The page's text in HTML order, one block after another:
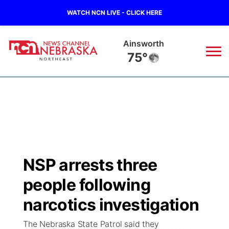
WATCH NCN LIVE - CLICK HERE
Ainsworth
75°
Regional
Ag & Outdoor
Closings/Delays
Submit Closing/Delay
Road Conditions
Broadcast Schedule
NCN Player of the Game
NCN Top Plays
94Rock
Green Light Great Night
94Rock Line Up
US92
NSP arrests three
people following
narcotics investigation
The Nebraska State Patrol said they